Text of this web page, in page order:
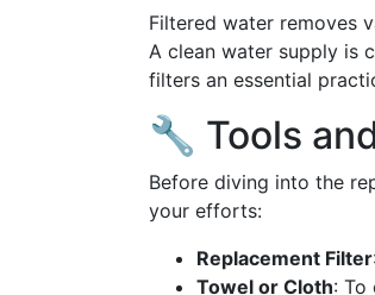
Filtered water removes
A clean water supply is
filters an essential
🔧 Tools
Before diving into the
your efforts:
Replacement Filter
Towel or Cloth: To